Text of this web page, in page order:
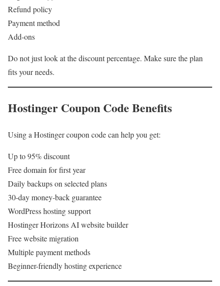
Refund policy
Payment method
Add-ons
Do not just look at the discount percentage. Make sure the plan
fits your needs.
Hostinger Coupon Code Benefits
Using a Hostinger coupon code can help you get:
Up to 95% discount
Free domain for first year
Daily backups on selected plans
30-day money-back guarantee
WordPress hosting support
Hostinger Horizons AI website builder
Free website migration
Multiple payment methods
Beginner-friendly hosting experience